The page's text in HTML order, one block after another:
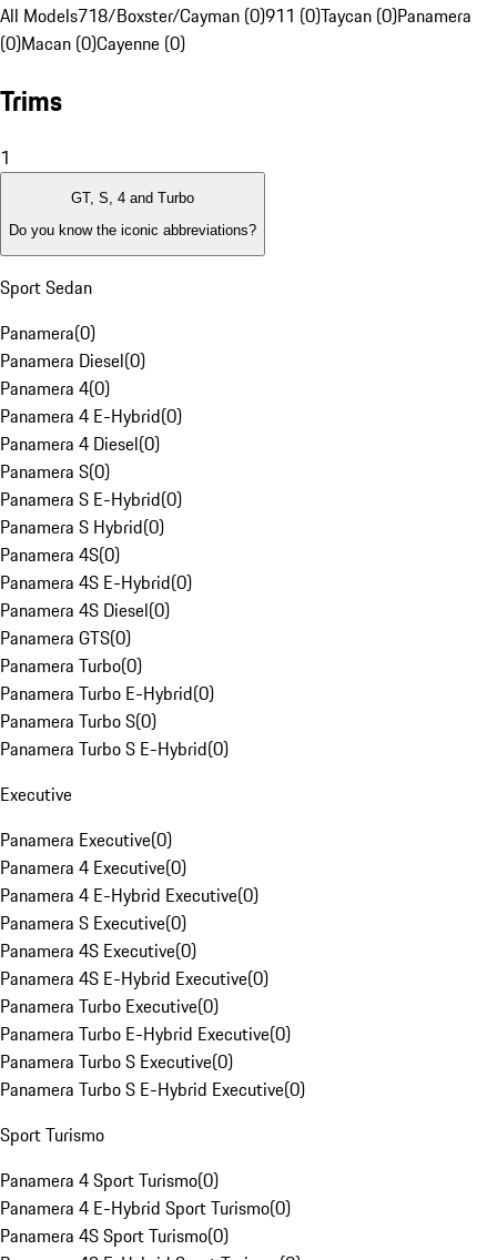
All Models718/Boxster/Cayman (0)911 (0)Taycan (0)Panamera
(0)Macan (0)Cayenne (0)
Trims
1
GT, S, 4 and Turbo
Do you know the iconic abbreviations?
Sport Sedan
Panamera(0)
Panamera Diesel(0)
Panamera 4(0)
Panamera 4 E-Hybrid(0)
Panamera 4 Diesel(0)
Panamera S(0)
Panamera S E-Hybrid(0)
Panamera S Hybrid(0)
Panamera 4S(0)
Panamera 4S E-Hybrid(0)
Panamera 4S Diesel(0)
Panamera GTS(0)
Panamera Turbo(0)
Panamera Turbo E-Hybrid(0)
Panamera Turbo S(0)
Panamera Turbo S E-Hybrid(0)
Executive
Panamera Executive(0)
Panamera 4 Executive(0)
Panamera 4 E-Hybrid Executive(0)
Panamera S Executive(0)
Panamera 4S Executive(0)
Panamera 4S E-Hybrid Executive(0)
Panamera Turbo Executive(0)
Panamera Turbo E-Hybrid Executive(0)
Panamera Turbo S Executive(0)
Panamera Turbo S E-Hybrid Executive(0)
Sport Turismo
Panamera 4 Sport Turismo(0)
Panamera 4 E-Hybrid Sport Turismo(0)
Panamera 4S Sport Turismo(0)